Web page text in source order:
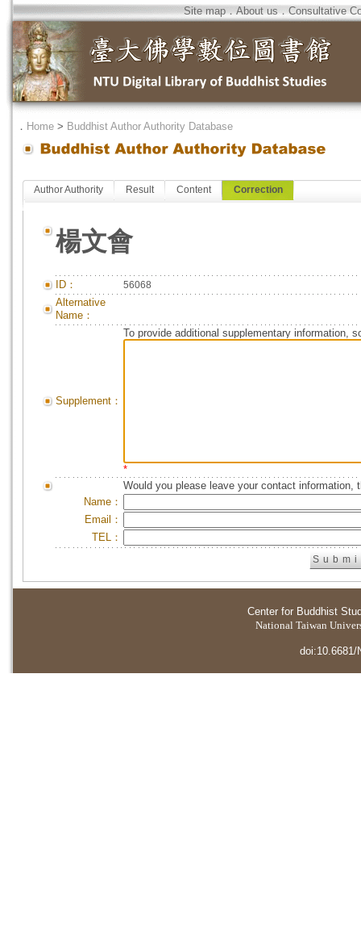
Site map．About us．Consultative
． Home > Buddhist Author Authority Database
Author Authority Result Content Correction
楊文會
ID： 56068
Alternative
Name：
Supplement：
To provide additional supplementary information,
*
Would you please leave your contact information,
Name：
Email：
TEL：
Center for Buddhist
National Taiwan
doi:10.6681/